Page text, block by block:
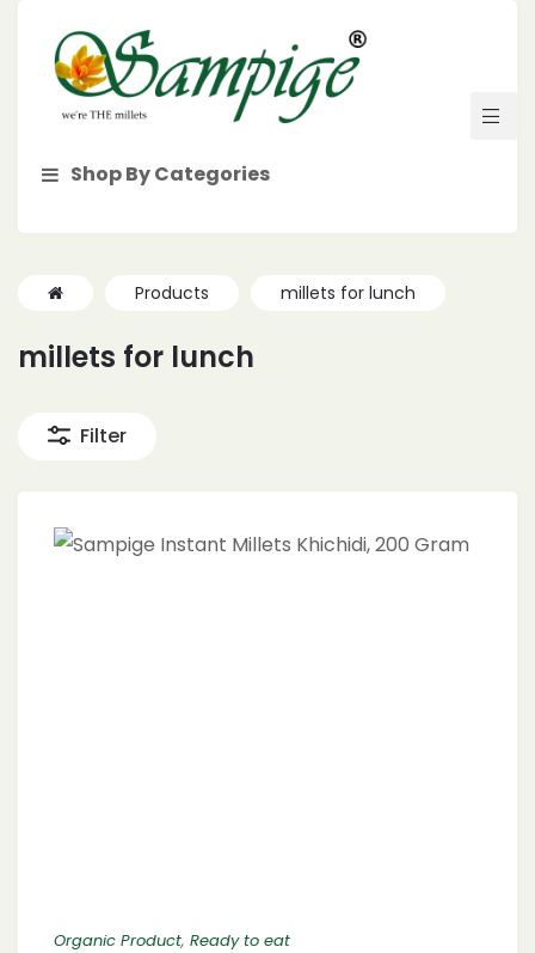
Shop By Categories
Products millets for lunch
millets for lunch
Filter
Organic Product, Ready to eat